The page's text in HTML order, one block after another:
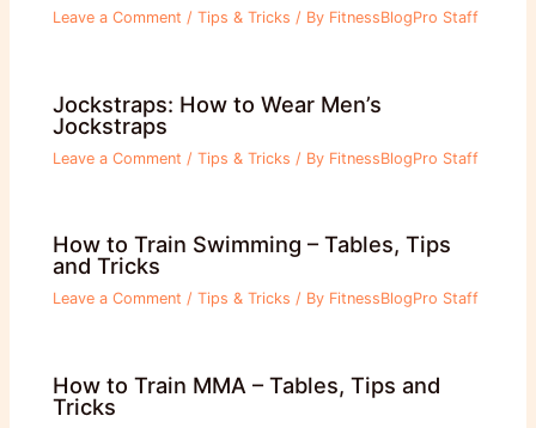
Leave a Comment /Tips & Tricks / By FitnessBlogPro Staff
Jockstraps: How to Wear Men’s
Jockstraps
Leave a Comment /Tips & Tricks / By FitnessBlogPro Staff
How to Train Swimming – Tables, Tips
and Tricks
Leave a Comment /Tips & Tricks / By FitnessBlogPro Staff
How to Train MMA – Tables, Tips and
Tricks